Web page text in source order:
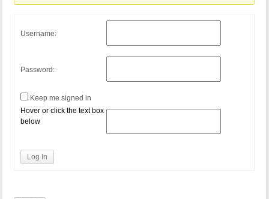
Username:
Password:
Keep me signed in
Hover or click the text box
below
Log In